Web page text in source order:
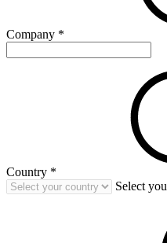
Company *
Country *
Select